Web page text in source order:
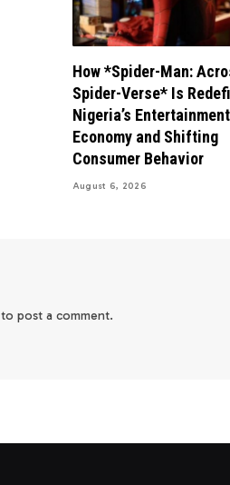
How *Spider-Man:
Spider-Verse* Is
Nigeria’s Entertainment
Economy and Shifting
Consumer Behavior
August 6, 2026
to post a comment.